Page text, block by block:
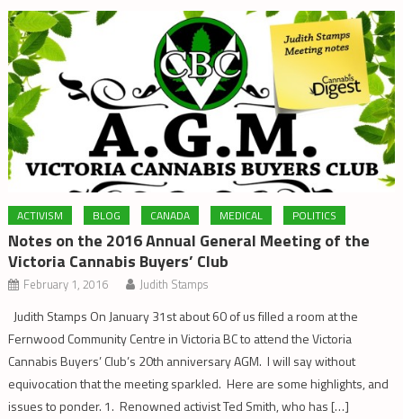
ACTIVISM BLOG CANADA MEDICAL POLITICS
Notes on the 2016 Annual General Meeting of the
Victoria Cannabis Buyers’ Club
February 1, 2016 Judith Stamps
Judith Stamps On January 31st about 60 of us filled a room at the
Fernwood Community Centre in Victoria BC to attend the Victoria
Cannabis Buyers’ Club’s 20th anniversary AGM. I will say without
equivocation that the meeting sparkled. Here are some highlights, and
issues to ponder. 1. Renowned activist Ted Smith, who has […]